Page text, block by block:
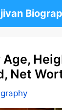
Age,
Net